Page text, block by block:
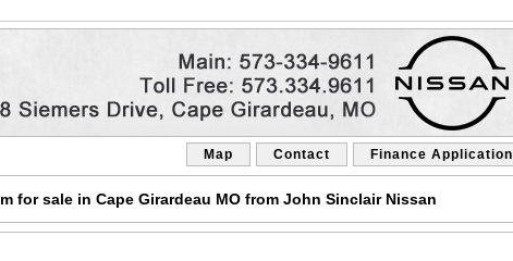
Map Contact Finance Application
for sale in Cape Girardeau MO from John Sinclair Nissan